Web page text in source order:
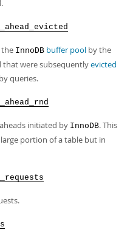
InnoDB buffer pool by the
that were subsequentlyevicted
queries.
initiated by InnoDB. This
portion of a table but in